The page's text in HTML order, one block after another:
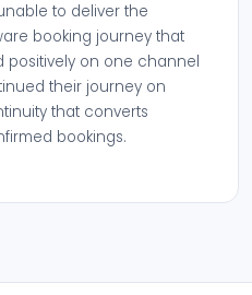
to deliver the
booking journey that
positively on one channel
their journey on
that converts
bookings.